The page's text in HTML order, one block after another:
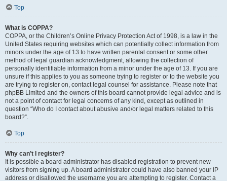
Top
What is COPPA?
COPPA, or the Children’s Online Privacy Protection Act of 1998, is a law in the
United States requiring websites which can potentially collect information from
minors under the age of 13 to have written parental consent or some other
method of legal guardian acknowledgment, allowing the collection of
personally identifiable information from a minor under the age of 13. If you are
unsure if this applies to you as someone trying to register or to the website you
are trying to register on, contact legal counsel for assistance. Please note that
phpBB Limited and the owners of this board cannot provide legal advice and is
not a point of contact for legal concerns of any kind, except as outlined in
question “Who do I contact about abusive and/or legal matters related to this
board?”.
Top
Why can’t I register?
It is possible a board administrator has disabled registration to prevent new
visitors from signing up. A board administrator could have also banned your IP
address or disallowed the username you are attempting to register. Contact a